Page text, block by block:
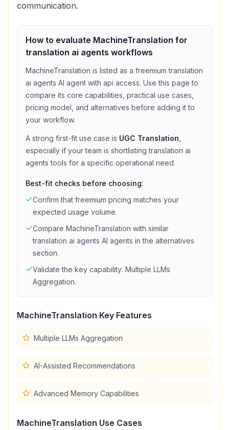
communication.
How to evaluate MachineTranslation for
translation ai agents workflows
MachineTranslation is listed as a freemium translation
ai agents AI agent with api access. Use this page to
compare its core capabilities, practical use cases,
pricing model, and alternatives before adding it to
your workflow.
A strong first-fit use case is UGC Translation
especially if your team is shortlistingtranslation ai
agents tools for a specific operational need.
Best-fit checks before choosing:
Confirm that freemium pricing matches your
expected usage volume.
Compare MachineTranslation with similar
translation ai agents AI agents in the alternatives
section.
Validate the key capability: Multiple LLMs
Aggregation.
MachineTranslation Key Features
Multiple LLMs Aggregation
AI-Assisted Recommendations
Advanced Memory Capabilities
MachineTranslation Use Cases